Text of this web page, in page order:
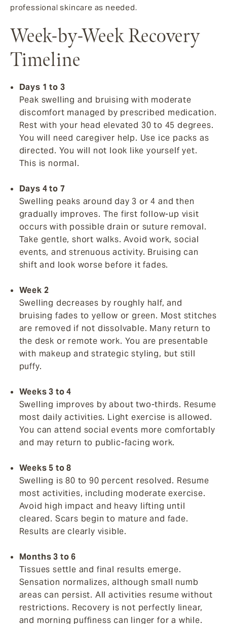
professional skincare as needed.
Week-by-Week Recovery
Timeline
Days 1 to 3
Peak swelling and bruising with moderate
discomfort managed by prescribed medication.
Rest with your head elevated 30 to 45 degrees.
You will need caregiver help. Use ice packs as
directed. You will not look like yourself yet.
This is normal.
Days 4 to 7
Swelling peaks around day 3 or 4 and then
gradually improves. The first follow-up visit
occurs with possible drain or suture removal.
Take gentle, short walks. Avoid work, social
events, and strenuous activity. Bruising can
shift and look worse before it fades.
Week 2
Swelling decreases by roughly half, and
bruising fades to yellow or green. Most stitches
are removed if not dissolvable. Many return to
the desk or remote work. You are presentable
with makeup and strategic styling, but still
puffy.
Weeks 3 to 4
Swelling improves by about two-thirds. Resume
most daily activities. Light exercise is allowed.
You can attend social events more comfortably
and may return to public-facing work.
Weeks 5 to 8
Swelling is 80 to 90 percent resolved. Resume
most activities, including moderate exercise.
Avoid high impact and heavy lifting until
cleared. Scars begin to mature and fade.
Results are clearly visible.
Months 3 to 6
Tissues settle and final results emerge.
Sensation normalizes, although small numb
areas can persist. All activities resume without
restrictions. Recovery is not perfectly linear,
and morning puffiness can linger for a while.